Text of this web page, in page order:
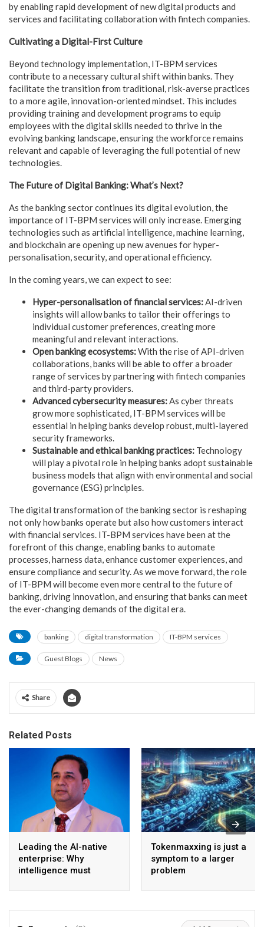
by enabling rapid development of new digital products and
services and facilitating collaboration with fintech companies.
Cultivating a Digital-First Culture
Beyond technology implementation, IT-BPM services
contribute to a necessary cultural shift within banks. They
facilitate the transition from traditional, risk-averse practices
to a more agile, innovation-oriented mindset. This includes
providing training and development programs to equip
employees with the digital skills needed to thrive in the
evolving banking landscape, ensuring the workforce remains
relevant and capable of leveraging the full potential of new
technologies.
The Future of Digital Banking: What’s Next?
As the banking sector continues its digital evolution, the
importance of IT-BPM services will only increase. Emerging
technologies such as artificial intelligence, machine learning,
and blockchain are opening up new avenues for hyper-
personalisation, security, and operational efficiency.
In the coming years, we can expect to see:
Hyper-personalisationof financial services:AI-driven
insights will allow banks to tailor their offerings to
individual customer preferences, creating more
meaningful and relevant interactions.
Openbanking ecosystems:With therise of API-driven
collaborations, banks will be able to offer a broader
range of services by partnering with fintech companies
and third-party providers.
Advancedcybersecurity measures:As cyber threats
grow more sophisticated, IT-BPM services will be
essential in helping banks develop robust, multi-layered
securityframeworks.
Sustainableand ethical banking practices: Technology
will play a pivotal role in helping banks adoptsustainable
business models that align with environmental and social
governance (ESG) principles.
The digital transformation of the banking sector is reshaping
not only how banks operate but also how customers interact
with financial services. IT-BPM services have been at the
forefront of this change, enabling banks to automate
processes, harness data, enhance customer experiences, and
ensure compliance and security. As we move forward, the role
of IT-BPM will become even more central to the future of
banking, driving innovation, and ensuring that banks can meet
the ever-changing demands of the digital era.
banking digital transformation IT-BPM services
Guest Blogs News
Share
Related Posts
Leading the AI-native
enterprise: Why
intelligence must
model
Tokenmaxxing is just a
symptom to a larger
problem